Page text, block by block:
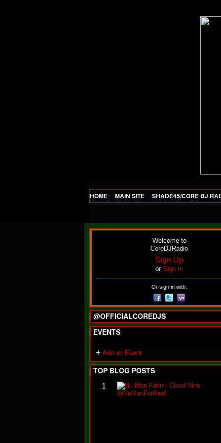
HOME MAIN SITE SHADE45/CORE DJ
Welcome to
CoreDJRadio
Sign Up
or Sign In
Or sign in with:
@OFFICIALCOREDJS
EVENTS
Add an Event
TOP BLOG POSTS
1